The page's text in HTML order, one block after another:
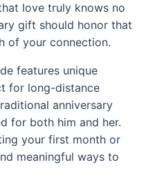
love truly knows no
gift should honor that
of your connection.
features unique
for long-distance
anniversary
for both him and her.
your first month or
meaningful ways to